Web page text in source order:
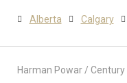
Alberta Calgary
Harman Powar / Century